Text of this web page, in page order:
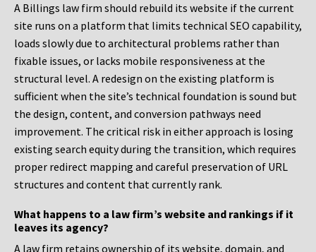
A Billings law firm should rebuild its website if the current
site runs on a platform that limits technical SEO capability,
loads slowly due to architectural problems rather than
fixable issues, or lacks mobile responsiveness at the
structural level. A redesign on the existing platform is
sufficient when the site’s technical foundation is sound but
the design, content, and conversion pathways need
improvement. The critical risk in either approach is losing
existing search equity during the transition, which requires
proper redirect mapping and careful preservation of URL
structures and content that currently rank.
What happens to a law firm’s website and rankings if it
leaves its agency?
A law firm retains ownership of its website, domain, and